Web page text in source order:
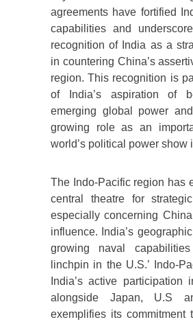
agreements have fortified
capabilities and
recognition of India as a
in countering China’s
region. This recognition is
of India’s aspiration of
emerging global power
growing role as an
world’s political power show
The Indo-Pacific region has
central theatre for
especially concerning
influence. India’s
growing naval
linchpin in the U.S.’ Indo-
India’s active participation
alongside Japan, U.S
exemplifies its commitment